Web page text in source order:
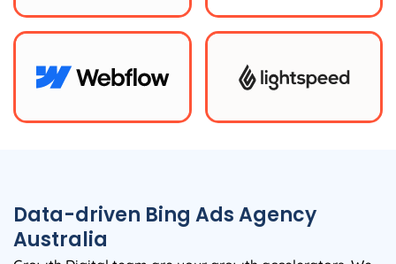
Data-driven Bing AdsAgency
Australia